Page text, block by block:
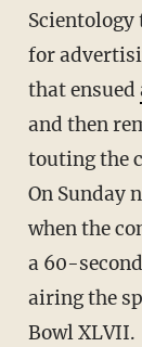
Scientology
for
that ensued
and then
touting the
On Sunday
when the
a 60-
airing the
Bowl XLVII.